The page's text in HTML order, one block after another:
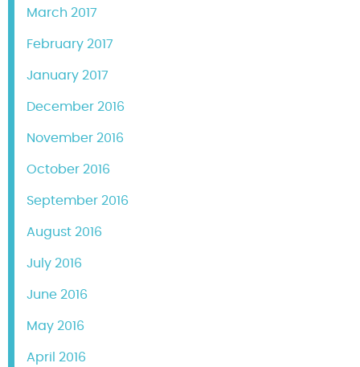
March 2017
February 2017
January 2017
December 2016
November 2016
October 2016
September 2016
August 2016
July 2016
June 2016
May 2016
April 2016